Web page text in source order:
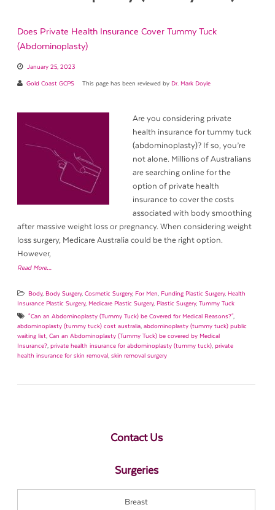
Does Private Health Insurance Cover Tummy Tuck
(Abdominoplasty)
January 25, 2023
Gold Coast GCPS This page has been reviewed by Dr. Mark Doyle
Are you considering private
health insurance for tummy tuck
(abdominoplasty)? If so, you’re
not alone. Millions of Australians
are searching online for the
option of private health
insurance to cover the costs
associated with body smoothing
after massive weight loss or pregnancy. When considering weight
loss surgery, Medicare Australia could be the right option.
However,
Read More…
Body, Body Surgery, Cosmetic Surgery, For Men, Funding Plastic Surgery, Health
Insurance Plastic Surgery, Medicare Plastic Surgery, Plastic Surgery, Tummy Tuck
"Can an Abdominoplasty (Tummy Tuck) be Covered for Medical Reasons?",
abdominoplasty (tummy tuck) cost australia, abdominoplasty (tummy tuck) public
waiting list, Can an Abdominoplasty (Tummy Tuck) be covered by Medical
Insurance?, private health insurance for abdominoplasty (tummy tuck), private
health insurance for skin removal, skin removal surgery
Contact Us
Surgeries
Breast